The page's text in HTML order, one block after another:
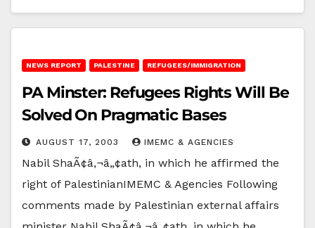
NEWS REPORT PALESTINE REFUGEES/IMMIGRATION
PA Minster: Refugees Rights Will Be
Solved On Pragmatic Bases
AUGUST 17, 2003 IMEMC & AGENCIES
Nabil ShaÃ¢â‚¬â„¢ath, in which he affirmed the
right of PalestinianIMEMC & Agencies Following
comments made by Palestinian external affairs